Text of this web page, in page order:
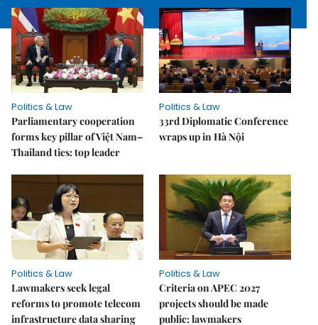
Politics & Law
Parliamentary cooperation
forms key pillar of Việt Nam–
Thailand ties: top leader
Politics & Law
33rd Diplomatic Conference
wraps up in Hà Nội
Politics & Law
Lawmakers seek legal
reforms to promote telecom
infrastructure data sharing
Politics & Law
Criteria on APEC 2027
projects should be made
public: lawmakers